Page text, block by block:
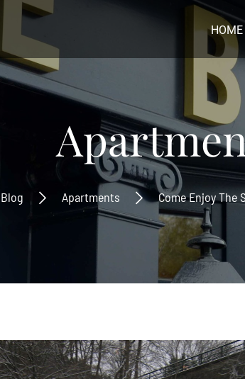
HOME
Blog Apartments Come Enjoy The
*
Inschrijven
Ontvang de
beste